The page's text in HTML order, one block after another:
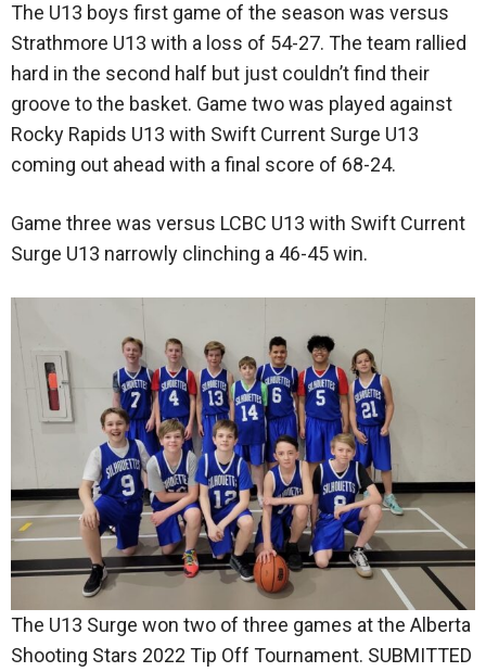
The U13 boys first game of the season was versus
Strathmore U13 with a loss of 54-27. The team rallied
hard in the second half but just couldn’t find their
groove to the basket. Game two was played against
Rocky Rapids U13 with Swift Current Surge U13
coming out ahead with a final score of 68-24.
Game three was versus LCBC U13 with Swift Current
Surge U13 narrowly clinching a 46-45 win.
The U13 Surge won two of three games at the Alberta
Shooting Stars 2022 Tip Off Tournament. SUBMITTED